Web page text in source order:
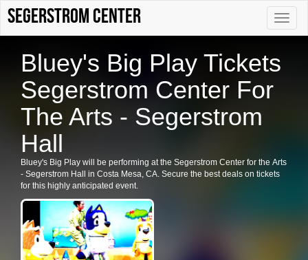
Toggle
Segerstrom Center
Bluey's Big Play Tickets
Segerstrom Center For
The Arts - Segerstrom
Hall
Bluey's Big Play will be performing at the Segerstrom Center for the Arts
- Segerstrom Hall in Costa Mesa, CA. Secure the best deals on tickets
for this highly anticipated event.